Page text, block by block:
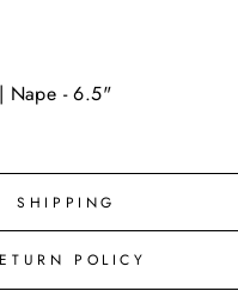
Nape - 6.5"
SHIPPING
POLICY